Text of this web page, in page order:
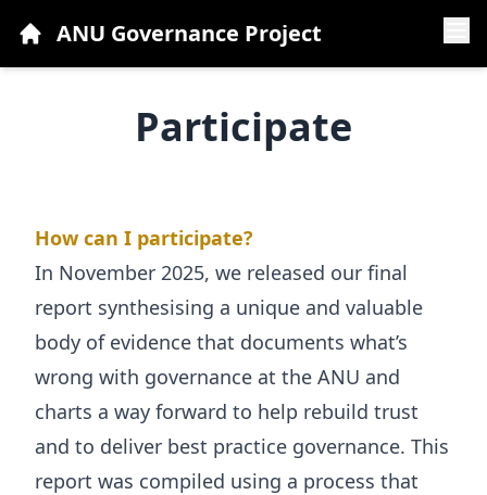
ANU Governance Project
National Forum
Community Views
Resources and FAQs
News
Participate
How can I participate?
In November 2025, we released our final
report synthesising a unique and valuable
body of evidence that documents what’s
wrong with governance at the ANU and
charts a way forward to help rebuild trust
and to deliver best practice governance. This
report was compiled using a process that